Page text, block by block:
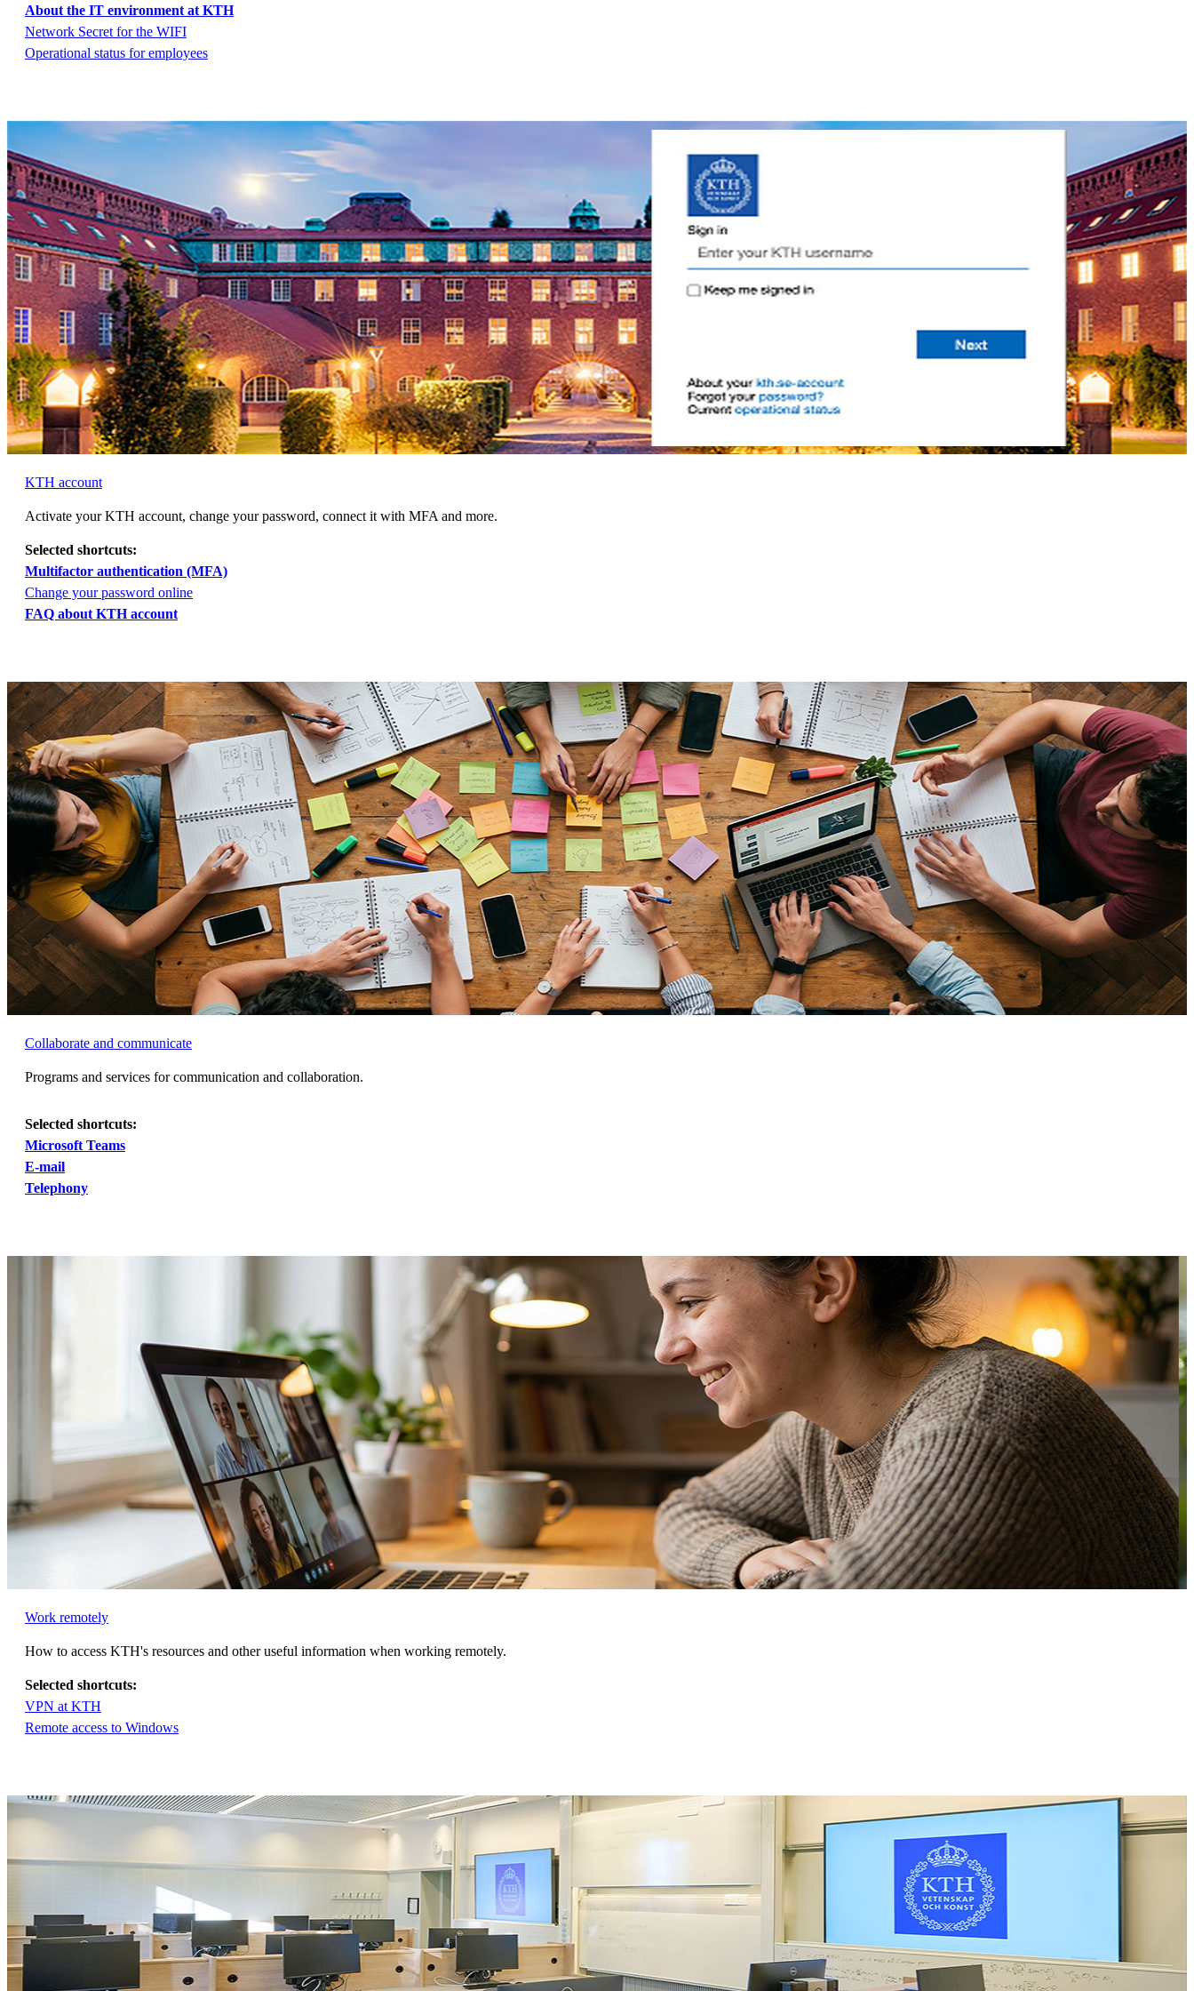
About the IT environment at KTH
Network Secret for the WIFI
Operational status for employees
KTH account
Activate your KTH account, change your password, connect it with MFA and more.
Selected shortcuts:
Multifactor authentication (MFA)
Change your password online
FAQ about KTH account
Collaborate and communicate
Programs and services for communication and collaboration.
Selected shortcuts:
Microsoft Teams
E-mail
Telephony
Work remotely
How to access KTH's resources and other useful information when working remotely.
Selected shortcuts:
VPN at KTH
Remote access to Windows